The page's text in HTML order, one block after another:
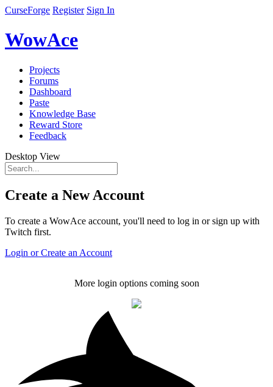
CurseForge Register Sign In
WowAce
Projects
Forums
Dashboard
Paste
Knowledge Base
Reward Store
Feedback
Desktop View
Create a New Account
To create a WowAce account, you'll need to log in or sign up with
Twitch first.
Login or Create an Account
More login options coming soon